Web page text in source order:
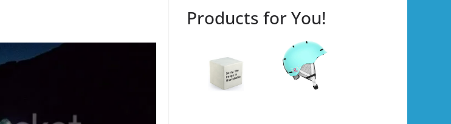
Products for You!